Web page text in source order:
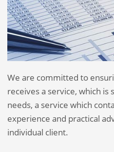
We are committed to
receives a service, which
needs, a service which
experience and practical
individual client.